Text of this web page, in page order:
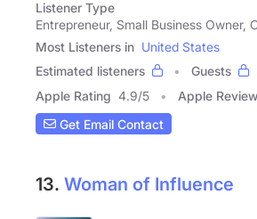
Listener Type
Entrepreneur, Small Business Owner,
Most Listeners in United States
Estimated listeners
Guests
Apple Rating 4.9/5 Apple Review
Get Email Contact
13. Woman of Influence